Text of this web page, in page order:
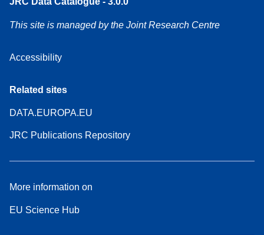
This site is managed by the Joint Research Centre
Accessibility
Related sites
DATA.EUROPA.EU
JRC Publications Repository
More information on
EU Science Hub